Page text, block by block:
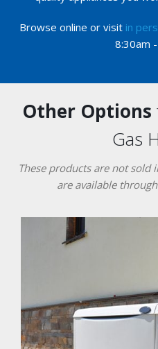
Browse online or visit in
8:30am
Other Options
Gas
These products are not sold
are available